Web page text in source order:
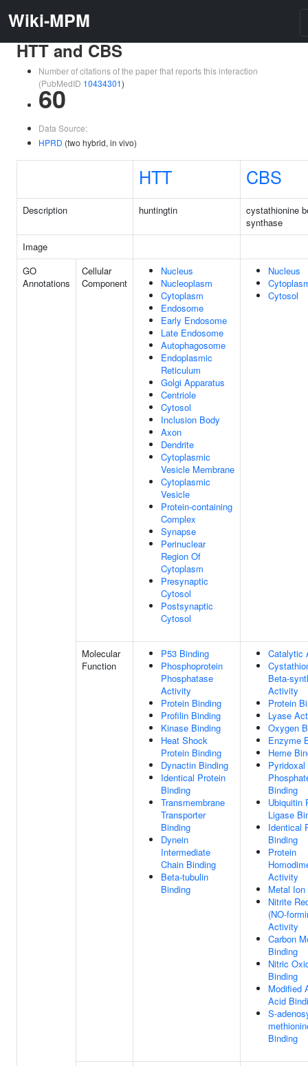
Wiki-MPM
HTT and CBS
Number of citations of the paper that reports this interaction
(PubMedID 10434301)
60
Data Source:
HPRD (two hybrid, in vivo)
HTT CBS
Description huntingtin
cystathionine
synthase
Image
GO
Annotations
Cellular
Component
Nucleus
Nucleoplasm
Cytoplasm
Endosome
Early Endosome
Late Endosome
Autophagosome
Endoplasmic
Reticulum
Golgi Apparatus
Centriole
Cytosol
Inclusion Body
Axon
Dendrite
Cytoplasmic
Vesicle Membrane
Cytoplasmic
Vesicle
Protein-containing
Complex
Synapse
Perinuclear
Region Of
Cytoplasm
Presynaptic
Cytosol
Postsynaptic
Cytosol
Nucleus
Cytosol
Molecular
Function
P53 Binding
Phosphoprotein
Phosphatase
Activity
Protein Binding
Profilin Binding
Kinase Binding
Heat Shock
Protein Binding
Dynactin Binding
Identical Protein
Binding
Transmembrane
Transporter
Binding
Dynein
Intermediate
Chain Binding
Beta-tubulin
Binding
Catalytic
Beta-
Activity
Protein
Lyase
Oxygen
Enzyme
Heme
Pyridoxal
Binding
Ubiquitin
Ligase
Identical
Binding
Protein
Activity
Metal
Nitrite
(NO-
Activity
Carbon
Binding
Nitric
Binding
Modified
Acid
S-
Binding